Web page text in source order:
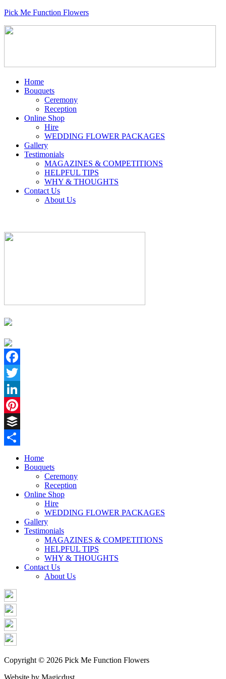
Pick Me Function Flowers
Home
Bouquets
Ceremony
Reception
Online Shop
Hire
WEDDING FLOWER PACKAGES
Gallery
Testimonials
MAGAZINES & COMPETITIONS
HELPFUL TIPS
WHY & THOUGHTS
Contact Us
About Us
Facebook
Twitter
LinkedIn
Pinterest
Buffer
Home
Bouquets
Ceremony
Reception
Online Shop
Hire
WEDDING FLOWER PACKAGES
Gallery
Testimonials
MAGAZINES & COMPETITIONS
HELPFUL TIPS
WHY & THOUGHTS
Contact Us
About Us
Copyright © 2026 Pick Me Function Flowers